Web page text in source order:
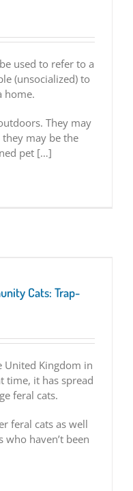
used to refer to a
(unsocialized) to
home.
They may
may be the
pet […]
Cats: Trap-
United Kingdom in
time, it has spread
feral cats.
feral cats as well
who haven’t been